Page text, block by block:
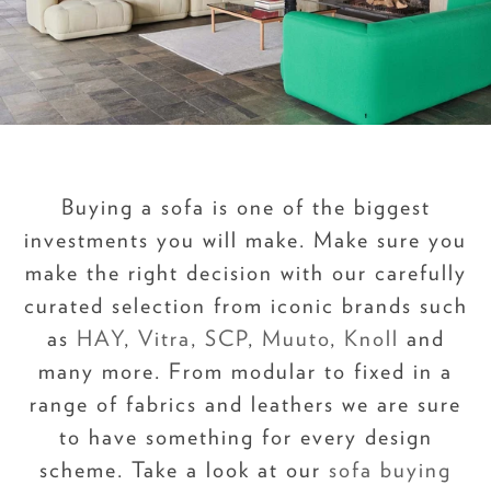
Buying a sofa is one of the biggest
investments you will make. Make sure you
make the right decision with our carefully
curated selection from iconic brands such
as HAY, Vitra, SCP, Muuto, Knoll and
many more. From modular to fixed in a
range of fabrics and leathers we are sure
to have something for every design
scheme. Take a look at our sofa buying